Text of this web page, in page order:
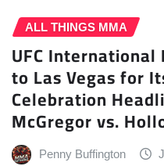
ALL THINGS MMA
UFC
to Las Vegas for
Celebration
McGregor vs.
Penny Buffington